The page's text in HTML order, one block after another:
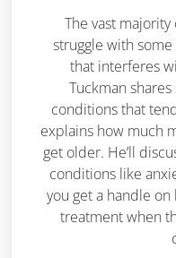
The vast
struggle with
that interferes
Tuckman
conditions that
explains how much
get older. He’ll
conditions like
you get a handle
treatment when